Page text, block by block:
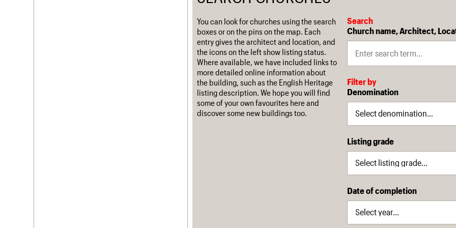
You can look for churches using the search
boxes or on the pins on the map. Each
entry gives the architect and location, and
the icons on the left show listing status.
Where available, we have included links to
more detailed online information about
the building, such as the English Heritage
listing description. We hope you will find
some of your own favourites here and
discover some new buildings too.
Search
Church name, Architect,
Filter by
Denomination
Listing grade
Date of completion